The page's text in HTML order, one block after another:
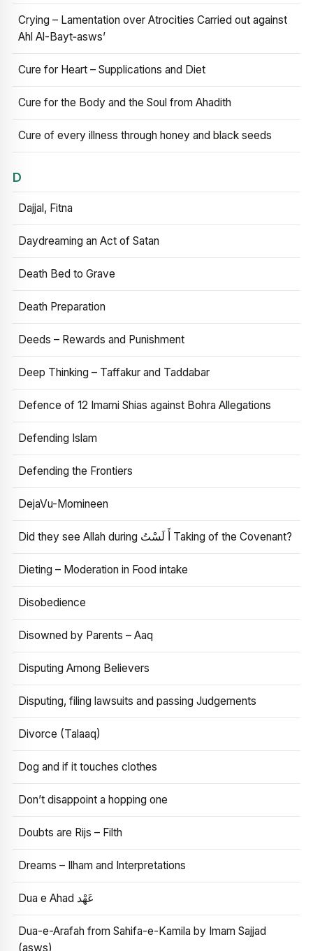
Crying – Lamentation over Atrocities Carried out against
Ahl Al-Bayt‑asws’
Cure for Heart – Supplications and Diet
Cure for the Body and the Soul from Ahadith
Cure of every illness through honey and black seeds
D
Dajjal, Fitna
Daydreaming an Act of Satan
Death Bed to Grave
Death Preparation
Deeds – Rewards and Punishment
Deep Thinking – Taffakur and Taddabar
Defence of 12 Imami Shias against Bohra Allegations
Defending Islam
Defending the Frontiers
DejaVu-Momineen
Did they see Allah during أَ لَسْتُ Taking of the Covenant?
Dieting – Moderation in Food intake
Disobedience
Disowned by Parents – Aaq
Disputing Among Believers
Disputing, filing lawsuits and passing Judgements
Divorce (Talaaq)
Dog and if it touches clothes
Don’t disappoint a hopping one
Doubts are Rijs – Filth
Dreams – Ilham and Interpretations
Dua e Ahad عَهْد
Dua-e-Arafah from Sahifa-e-Kamila by Imam Sajjad
(asws)